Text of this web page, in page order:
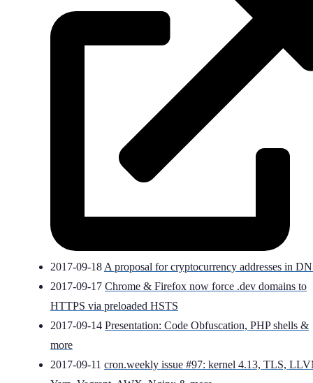
2017-09-18 A proposal for cryptocurrency addresses in
2017-09-17 Chrome & Firefox now force .dev domains to
HTTPS via preloaded HSTS
2017-09-14 Presentation: Code Obfuscation, PHP shells &
more
2017-09-11 cron.weekly issue #97: kernel 4.13, TLS,